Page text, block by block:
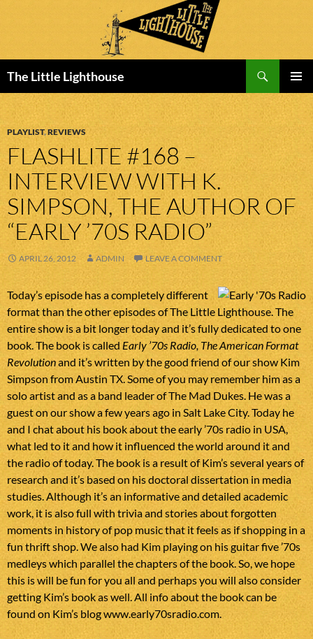
The Little Lighthouse
MENU
TO
CONTENT
PLAYLIST,REVIEWS
FLASHLITE #168 –
INTERVIEW WITH K.
SIMPSON, THE AUTHOR OF
“EARLY ’70S RADIO”
APRIL 26, 2012 ADMIN LEAVE A COMMENT
Today’s episode has a completely different
format than the other episodes of The Little Lighthouse. The
entire show is a bit longer today and it’s fully dedicated to one
book. The book is called Early ’70s Radio, The American Format
Revolutionand it’s written by the good friend of our show Kim
Simpson from Austin TX. Some of you may remember him as a
solo artist and as a band leader of The Mad Dukes. He was a
guest on our show a few years ago in Salt Lake City. Today he
and I chat about his book about the early ’70s radio in USA,
what led to it and how it influenced the world around it and
the radio of today. The book is a result of Kim’s several years of
research and it’s based on his doctoral dissertation in media
studies. Although it’s an informative and detailed academic
work, it is also full with trivia and stories about forgotten
moments in history of pop music that it feels as if shopping in a
fun thrift shop. We also had Kim playing on his guitar five ’70s
medleys which parallel the chapters of the book. So, we hope
this is will be fun for you all and perhaps you will also consider
getting Kim’s book as well. All info about the book can be
found on Kim’s blogwww.early70sradio.com.